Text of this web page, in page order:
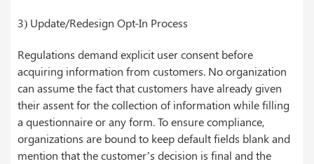
3) Update/Redesign Opt-In Process
Regulations demand explicit user consent before
acquiring information from customers. No organization
can assume the fact that customers have already given
their assent for the collection of information while filling
a questionnaire or any form. To ensure compliance,
organizations are bound to keep default fields blank and
mention that the customer’s decision is final and the